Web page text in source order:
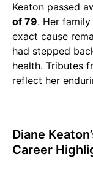
Keaton passed
of 79. Her
exact cause
had stepped
health. Tributes
reflect her
Diane
Career